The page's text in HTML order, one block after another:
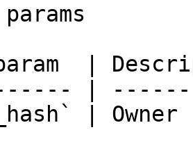
param  |
|
|